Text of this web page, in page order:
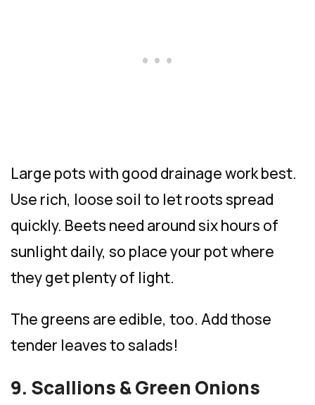
Large pots with good drainage work best.
Use rich, loose soil to let roots spread
quickly. Beets need around six hours of
sunlight daily, so place your pot where
they get plenty of light.
The greens are edible, too. Add those
tender leaves to salads!
9. Scallions & Green Onions